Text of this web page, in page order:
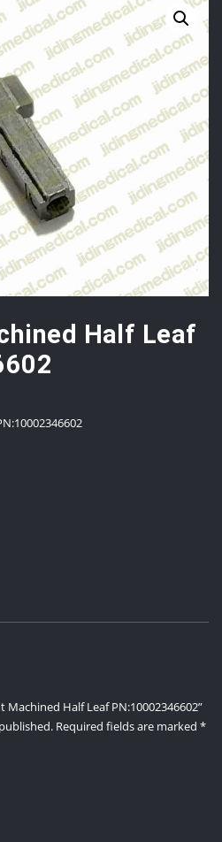
Half Leaf
Half Leaf PN:10002346602”
Required fields are marked *